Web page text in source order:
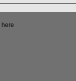
here